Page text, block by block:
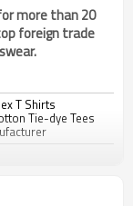
more than 20
foreign trade
T Shirts
Tie-dye Tees